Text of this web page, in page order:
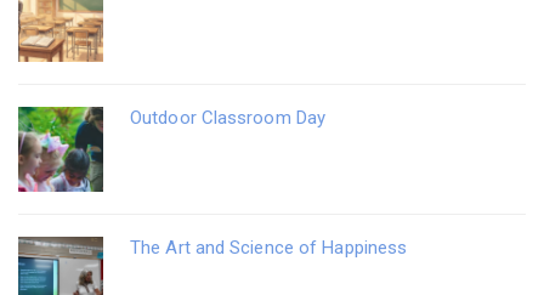
Outdoor Classroom Day
The Art and Science of Happiness